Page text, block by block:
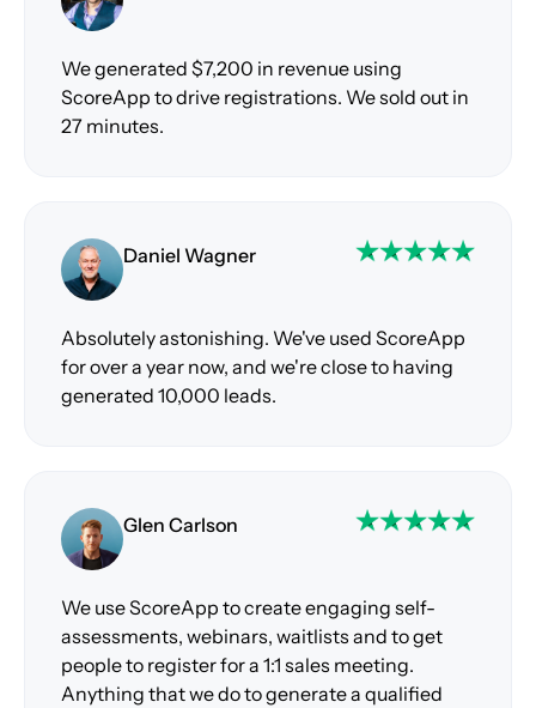
We generated $7,200 in revenue using
ScoreApp to drive registrations. We sold out in
27 minutes.
Daniel Wagner
Absolutely astonishing. We've used ScoreApp
for over a year now, and we're close to having
generated 10,000 leads.
Glen Carlson
We use ScoreApp to create engaging self-
assessments, webinars, waitlists and to get
people to register for a 1:1 sales meeting.
Anything that we do to generate a qualified